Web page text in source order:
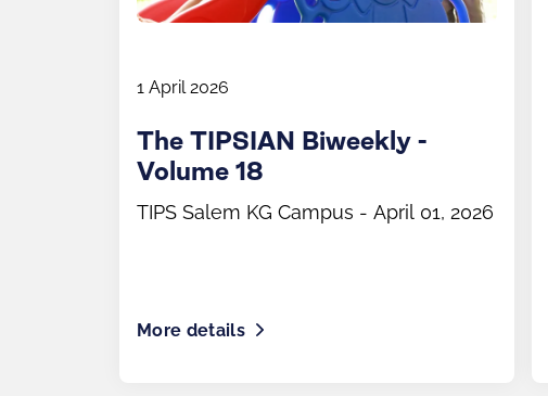
1 April 2026
The TIPSIAN Biweekly -
Volume 18
TIPS Salem KG Campus - April 01, 2026
More details